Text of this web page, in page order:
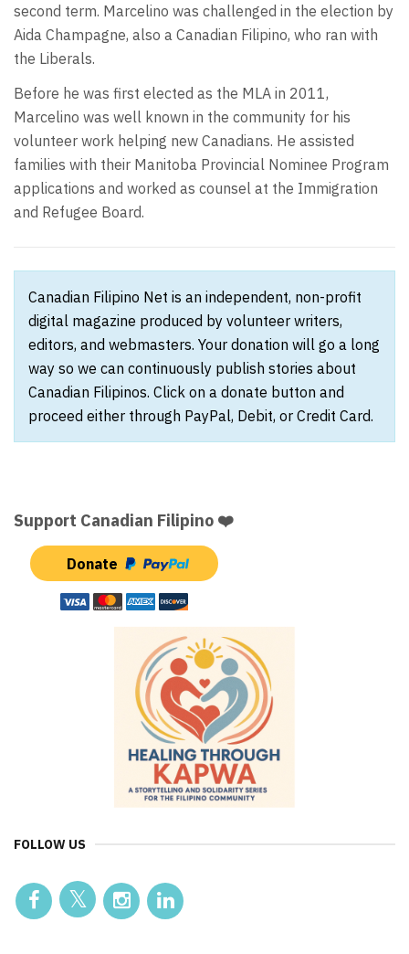
second term. Marcelino was challenged in the election by
Aida Champagne, also a Canadian Filipino, who ran with
the Liberals.
Before he was first elected as the MLA in 2011,
Marcelino was well known in the community for his
volunteer work helping new Canadians. He assisted
families with their Manitoba Provincial Nominee Program
applications and worked as counsel at the Immigration
and Refugee Board.
Canadian Filipino Net is an independent, non-profit
digital magazine produced by volunteer writers,
editors, and webmasters. Your donation will go a long
way so we can continuously publish stories about
Canadian Filipinos. Click on a donate button and
proceed either through PayPal, Debit, or Credit Card.
Support Canadian Filipino ❤️
Donate
FOLLOW US